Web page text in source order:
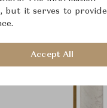
but it serves to provide
Accept All